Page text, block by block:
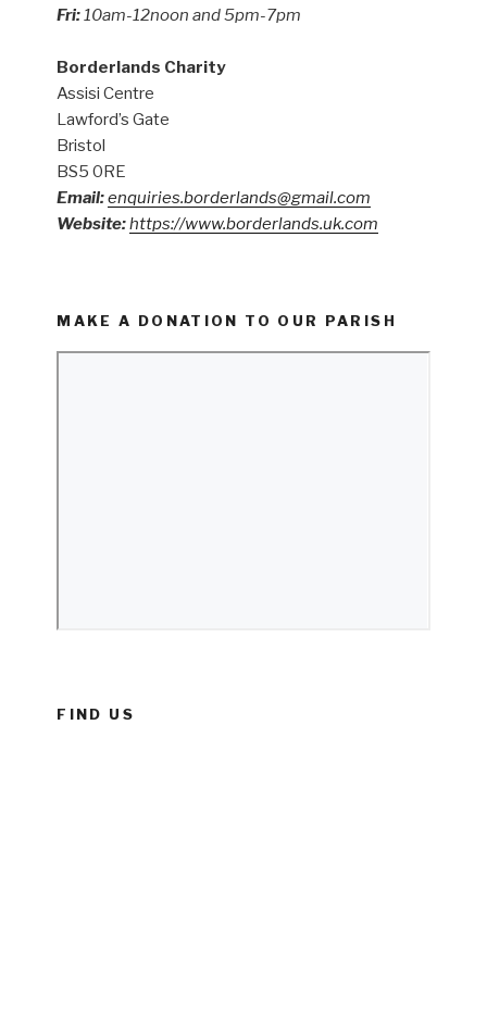
Fri:10am-12noon and 5pm-7pm
Borderlands Charity
Assisi Centre
Lawford’s Gate
Bristol
BS5 0RE
Email:enquiries.borderlands@gmail.com
Website:https://www.borderlands.uk.com
MAKE A DONATION TO OUR PARISH
FIND US